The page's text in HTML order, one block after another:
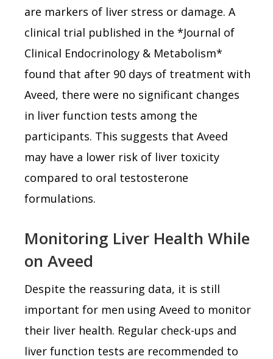
are markers of liver stress or damage. A
clinical trial published in the *Journal of
Clinical Endocrinology & Metabolism*
found that after 90 days of treatment with
Aveed, there were no significant changes
in liver function tests among the
participants. This suggests that Aveed
may have a lower risk of liver toxicity
compared to oral testosterone
formulations.
Monitoring Liver Health While
on Aveed
Despite the reassuring data, it is still
important for men using Aveed to monitor
their liver health. Regular check-ups and
liver function tests are recommended to